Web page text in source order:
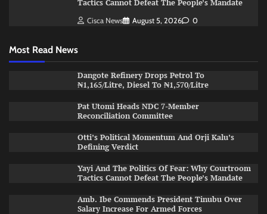
Tactics Cannot Defeat The People’s Mandate
Cisca News August 5, 2026 0
Most Read News
Dangote Refinery Drops Petrol To
₦1,165/Litre, Diesel To ₦1,570/Litre
Pat Utomi Heads NDC 7-Member
Reconciliation Committee
Otti’s Political Momentum And Orji Kalu’s
Defining Verdict
Yayi And The Politics Of Fear: Why Courtroom
Tactics Cannot Defeat The People’s Mandate
Amb. Ibe Commends President Tinubu Over
Salary Increase For Armed Forces